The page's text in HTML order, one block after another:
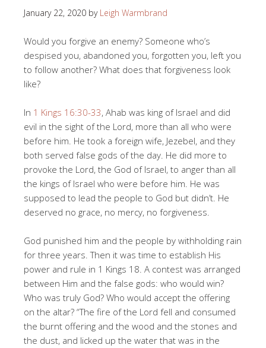
January 22, 2020 by Leigh Warmbrand
Would you forgive an enemy? Someone who’s
despised you, abandoned you, forgotten you, left you
to follow another? What does that forgiveness look
like?
In 1 Kings 16:30-33, Ahab was king of Israel and did
evil in the sight of the Lord, more than all who were
before him. He took a foreign wife, Jezebel, and they
both served false gods of the day. He did more to
provoke the Lord, the God of Israel, to anger than all
the kings of Israel who were before him. He was
supposed to lead the people to God but didn’t. He
deserved no grace, no mercy, no forgiveness.
God punished him and the people by withholding rain
for three years. Then it was time to establish His
power and rule in 1 Kings 18. A contest was arranged
between Him and the false gods: who would win?
Who was truly God? Who would accept the offering
on the altar? “The fire of the Lord fell and consumed
the burnt offering and the wood and the stones and
the dust, and licked up the water that was in the